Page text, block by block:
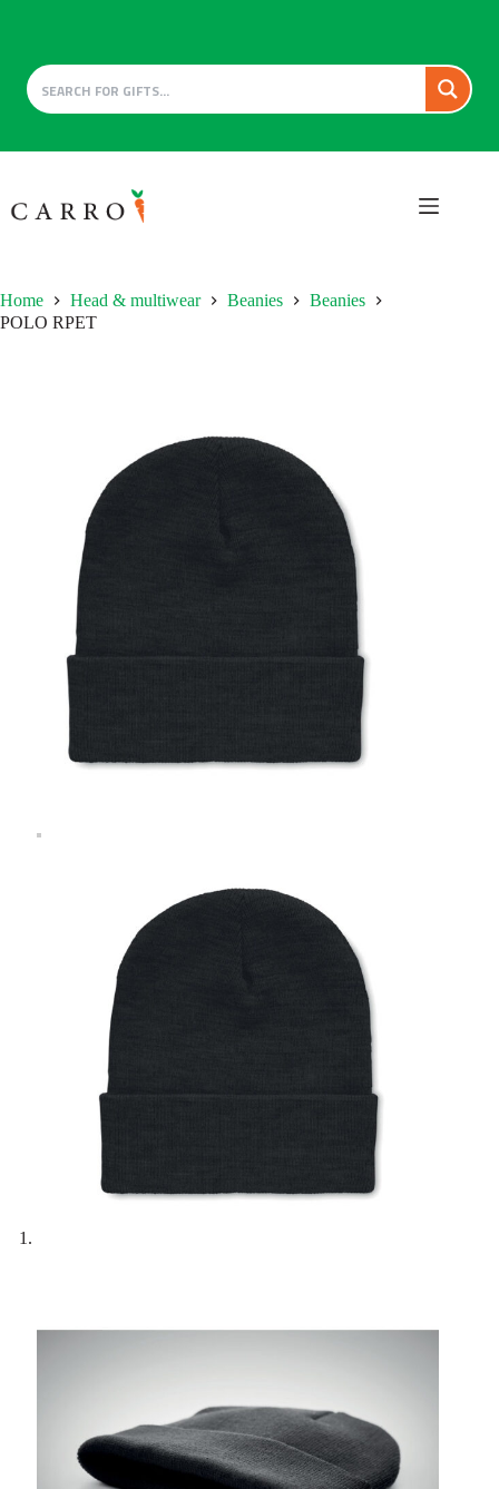
to
content
Home Head & multiwear Beanies
Beanies
POLO RPET